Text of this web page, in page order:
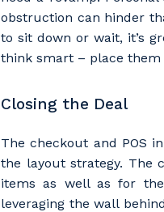
obstruction can hinder
to sit down or wait, it’s
think smart – place them
Closing the Deal
The checkout and POS
the layout strategy. The
items as well as for
leveraging the wall
So that